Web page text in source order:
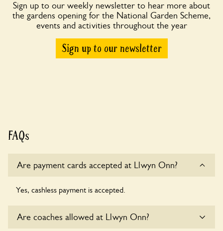
Sign up to our weekly newsletter to hear more about
the gardens opening for the National Garden Scheme,
events and activities throughout the year
Sign up to our newsletter
FAQs
Are payment cards accepted at Llwyn Onn?
Yes, cashless payment is accepted.
Are coaches allowed at Llwyn Onn?